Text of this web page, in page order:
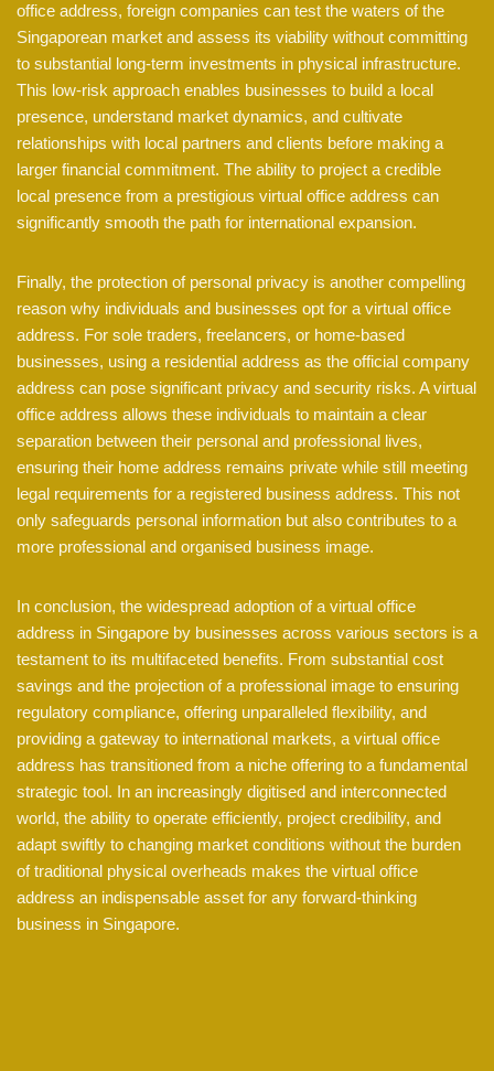
office address, foreign companies can test the waters of the
Singaporean market and assess its viability without committing
to substantial long-term investments in physical infrastructure.
This low-risk approach enables businesses to build a local
presence, understand market dynamics, and cultivate
relationships with local partners and clients before making a
larger financial commitment. The ability to project a credible
local presence from a prestigious virtual office address can
significantly smooth the path for international expansion.
Finally, the protection of personal privacy is another compelling
reason why individuals and businesses opt for a virtual office
address. For sole traders, freelancers, or home-based
businesses, using a residential address as the official company
address can pose significant privacy and security risks. A virtual
office address allows these individuals to maintain a clear
separation between their personal and professional lives,
ensuring their home address remains private while still meeting
legal requirements for a registered business address. This not
only safeguards personal information but also contributes to a
more professional and organised business image.
In conclusion, the widespread adoption of a virtual office
address in Singapore by businesses across various sectors is a
testament to its multifaceted benefits. From substantial cost
savings and the projection of a professional image to ensuring
regulatory compliance, offering unparalleled flexibility, and
providing a gateway to international markets, a virtual office
address has transitioned from a niche offering to a fundamental
strategic tool. In an increasingly digitised and interconnected
world, the ability to operate efficiently, project credibility, and
adapt swiftly to changing market conditions without the burden
of traditional physical overheads makes the virtual office
address an indispensable asset for any forward-thinking
business in Singapore.